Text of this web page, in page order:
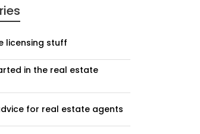
licensing stuff
in the real estate
for real estate agents